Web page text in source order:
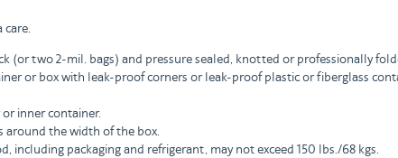
care.
(or two 2-mil. bags) and pressure sealed, knotted or professionally
or box with leak-proof corners or leak-proof plastic or fiberglass
inner container.
around the width of the box.
including packaging and refrigerant, may not exceed 150 lbs./68 kgs.